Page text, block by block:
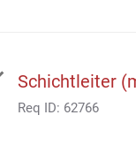
Schichtleiter
Req ID: 62766